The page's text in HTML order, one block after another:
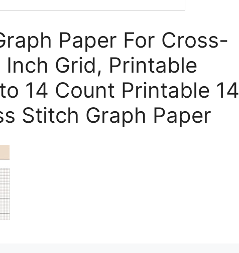
Paper For Cross-
Grid, Printable
14 Count Printable 14
Stitch Graph Paper